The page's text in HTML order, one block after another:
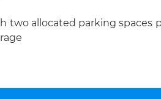
two allocated parking spaces